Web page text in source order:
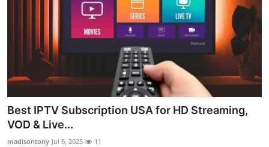
News Network
Submit Press Release
Guest Posting
Advertise with US
Best IPTV Subscription USA for HD Streaming,
VOD & Live...
madisontony Jul 6, 2025 11